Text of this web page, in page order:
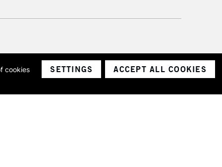
company number 1799472
cookies
SETTINGS ACCEPT ALL COOKIES